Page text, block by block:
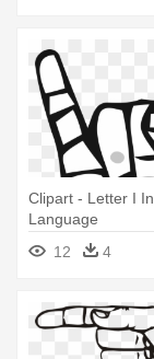
Clipart - Letter I
Language
12
4